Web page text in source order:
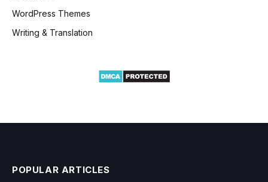
WordPress Themes
Writing & Translation
POPULAR ARTICLES